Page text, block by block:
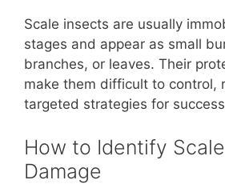
Scale insects are usually
stages and appear as small
branches, or leaves. Their
make them difficult to control,
targeted strategies for
How to Identify
Damage